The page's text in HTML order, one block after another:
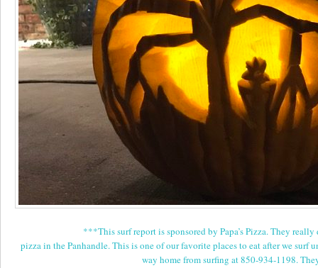
***This surf report is sponsored by Papa’s Pizza. They really
pizza in the Panhandle. This is one of our favorite places to eat after we surf
way home from surfing at 850-934-1198.